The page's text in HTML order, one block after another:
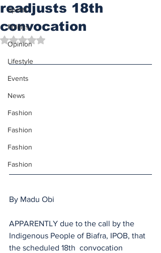
Sports
Politics
Opinion
Lifestyle
Events
News
Fashion
Fashion
Fashion
Fashion
readjusts 18th
convocation
Rated NaN out of 5 stars.
By Madu Obi
APPARENTLY due to the call by the
Indigenous People of Biafra, IPOB, that
the scheduled 18th  convocation